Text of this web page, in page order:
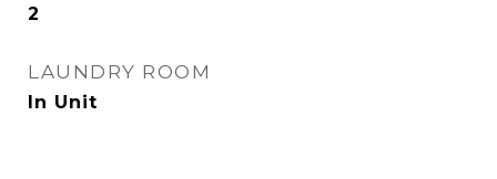
2
LAUNDRY ROOM
In Unit